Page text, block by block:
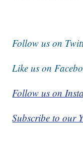
Follow us on
Like us on
Follow us on
Subscribe to our